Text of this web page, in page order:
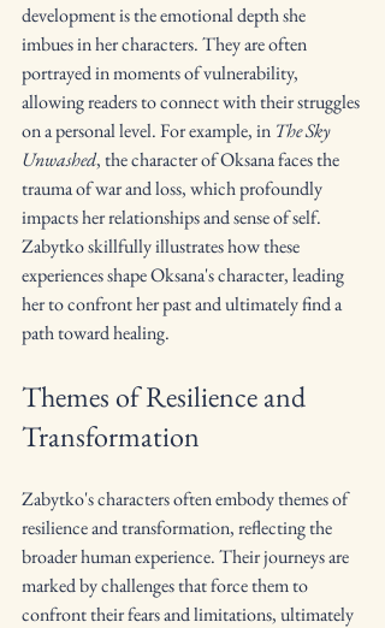
development is the emotional depth she
imbues in her characters. They are often
portrayed in moments of vulnerability,
allowing readers to connect with their struggles
on a personal level. For example, in The Sky
Unwashed, the character of Oksana faces the
trauma of war and loss, which profoundly
impacts her relationships and sense of self.
Zabytko skillfully illustrates how these
experiences shape Oksana's character, leading
her to confront her past and ultimately find a
path toward healing.
Themes of Resilience and
Transformation
Zabytko's characters often embody themes of
resilience and transformation, reflecting the
broader human experience. Their journeys are
marked by challenges that force them to
confront their fears and limitations, ultimately